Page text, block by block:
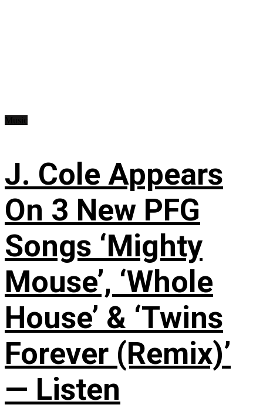
J. Cole Appears
On 3 New PFG
Songs ‘Mighty
Mouse’, ‘Whole
House’ & ‘Twins
Forever (Remix)’
— Listen